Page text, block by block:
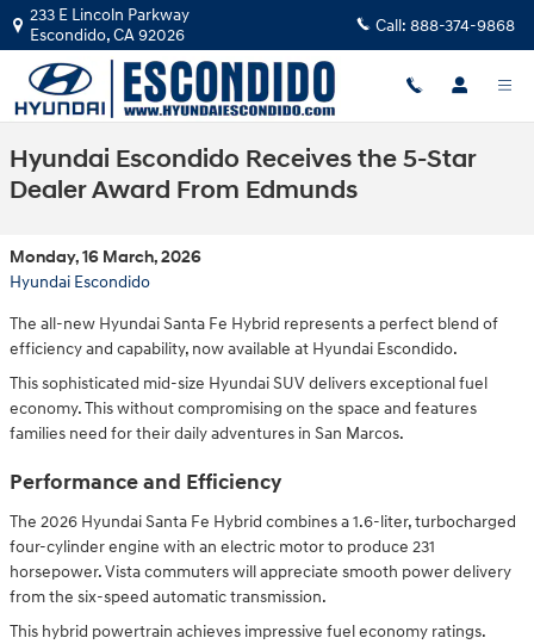
Skip to main content
233 E Lincoln Parkway
Escondido,CA92026 Call: 888-374-9868
Hyundai Escondido Receives the 5-Star
Dealer Award From Edmunds
Monday, 16 March, 2026
Hyundai Escondido
The all-new Hyundai Santa Fe Hybrid represents a perfect blend of
efficiency and capability, now available at Hyundai Escondido.
This sophisticated mid-size Hyundai SUV delivers exceptional fuel
economy. This without compromising on the space and features
families need for their daily adventures in San Marcos.
Performance and Efficiency
The 2026 Hyundai Santa Fe Hybrid combines a 1.6-liter, turbocharged
four-cylinder engine with an electric motor to produce 231
horsepower. Vista commuters will appreciate smooth power delivery
from the six-speed automatic transmission.
This hybrid powertrain achieves impressive fuel economy ratings.